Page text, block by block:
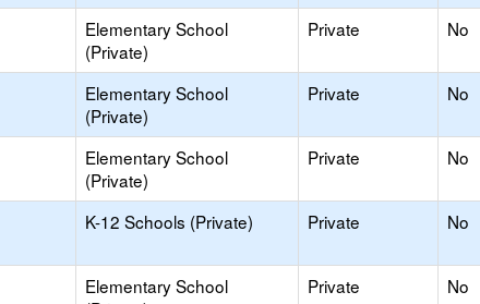
Elementary School
(Private)
Private No
Elementary School
(Private)
Private No
Elementary School
(Private)
Private No
K-12 Schools (Private) Private No
Elementary School
Private No